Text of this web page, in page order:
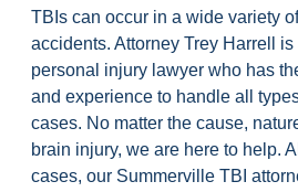
TBIs can occur in a wide variety
accidents. Attorney Trey Harrell
personal injury lawyer who has
and experience to handle all
cases. No matter the cause,
brain injury, we are here to help.
cases, our Summerville TBI